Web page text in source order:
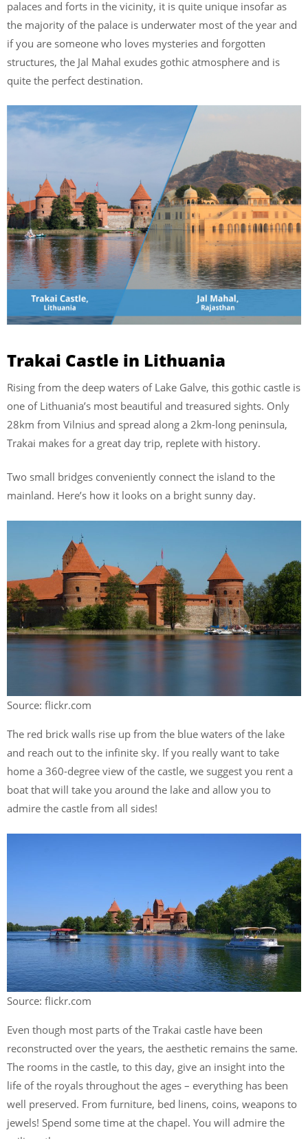
palaces and forts in the vicinity, it is quite unique insofar as
the majority of the palace is underwater most of the year and
if you are someone who loves mysteries and forgotten
structures, the Jal Mahal exudes gothic atmosphere and is
quite the perfect destination.
Trakai Castle in Lithuania
Rising from the deep waters of Lake Galve, this gothic castle is
one of Lithuania’s most beautiful and treasured sights. Only
28km from Vilnius and spread along a 2km-long peninsula,
Trakai makes for a great day trip, replete with history.
Two small bridges conveniently connect the island to the
mainland. Here’s how it looks on a bright sunny day.
Source: flickr.com
The red brick walls rise up from the blue waters of the lake
and reach out to the infinite sky. If you really want to take
home a 360-degree view of the castle, we suggest you rent a
boat that will take you around the lake and allow you to
admire the castle from all sides!
Source: flickr.com
Even though most parts of the Trakai castle have been
reconstructed over the years, the aesthetic remains the same.
The rooms in the castle, to this day, give an insight into the
life of the royals throughout the ages – everything has been
well preserved. From furniture, bed linens, coins, weapons to
jewels! Spend some time at the chapel. You will admire the